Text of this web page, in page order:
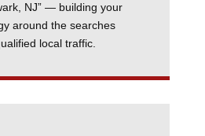
NJ” — building your
around the searches
local traffic.